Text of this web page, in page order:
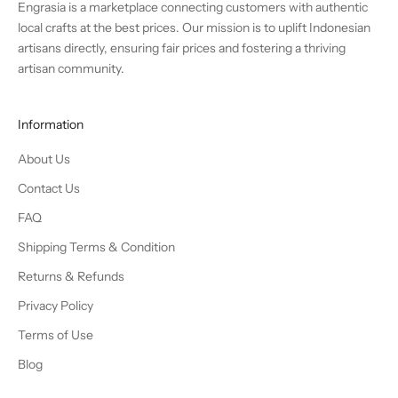
Engrasia is a marketplace connecting customers with authentic
local crafts at the best prices. Our mission is to uplift Indonesian
artisans directly, ensuring fair prices and fostering a thriving
artisan community.
Information
About Us
Contact Us
FAQ
Shipping Terms & Condition
Returns & Refunds
Privacy Policy
Terms of Use
Blog